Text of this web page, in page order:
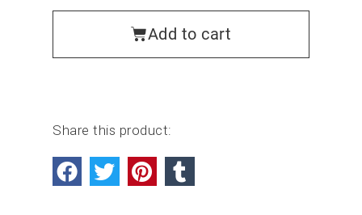
Add to cart
Share this product: